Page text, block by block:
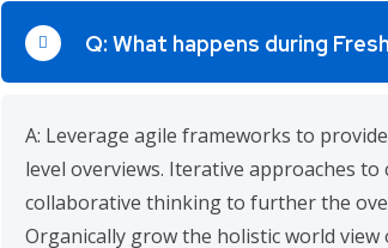
Q: What happens during
A: Leverage agile frameworks to
level overviews. Iterative approaches
collaborative thinking to further the
Organically grow the holistic world